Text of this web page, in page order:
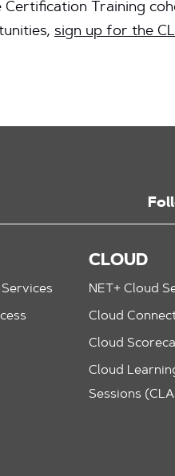
Training
sign up for the
CLOUD
NET+ Cloud
Cloud
Cloud
Cloud
Sessions